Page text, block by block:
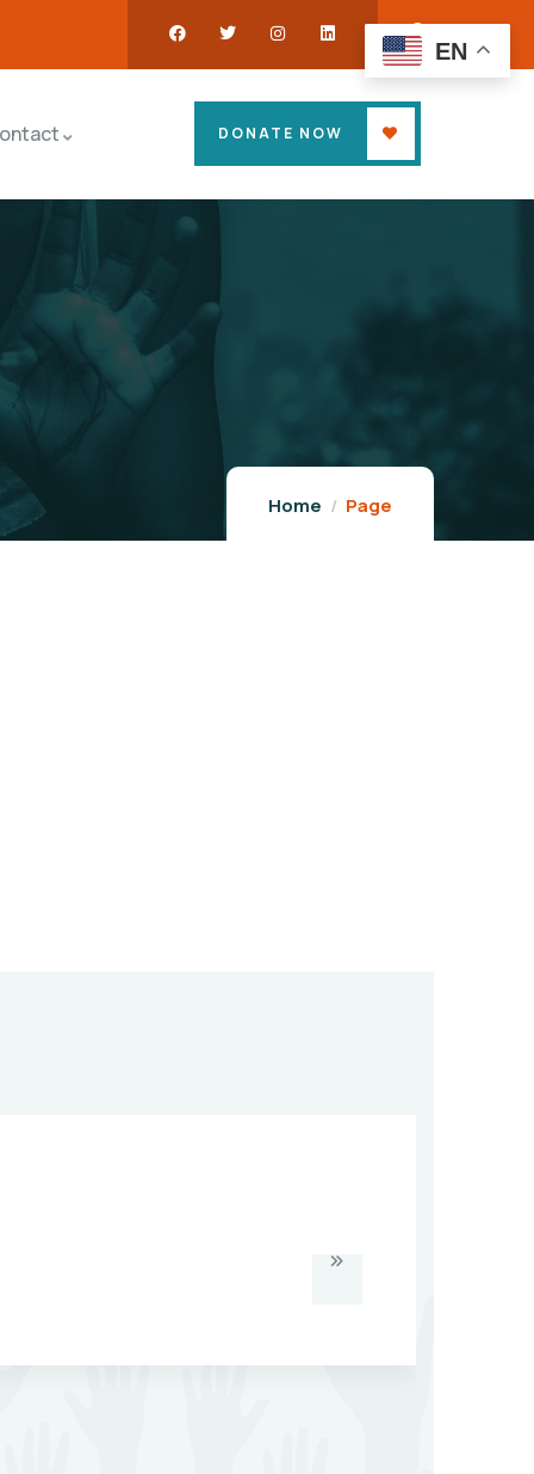
DONATE NOW
Home Page
EN